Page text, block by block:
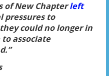
of New Chapterleft
pressures to
could no longer in
associate